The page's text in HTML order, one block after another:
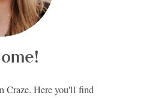
Craze. Here you'll find